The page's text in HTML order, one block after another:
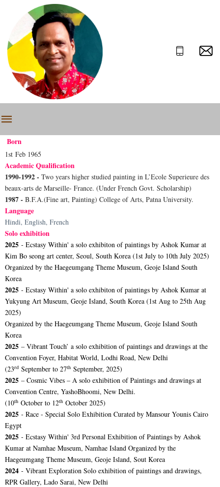
Born
1st Feb 1965
Academic Qualification
1990-1992 - Two years higher studied painting in L’Ecole Superieure des
beaux-arts de Marseille- France. (Under French Govt. Scholarship)
1987 - B.F.A.(Fine art, Painting) College of Arts, Patna University.
Language
Hindi, English, French
Solo exhibition
2025 - Ecstasy Within' a solo exhibiton of paintings by Ashok Kumar at
Kim Bo seong art center, Seoul, South Korea (1st July to 10th July 2025)
Organized by the Haegeumgang Theme Museum, Geoje Island South
Korea
2025 - Ecstasy Within' a solo exhibiton of paintings by Ashok Kumar at
Yukyung Art Museum, Geoje Island, South Korea (1st Aug to 25th Aug
2025)
Organized by the Haegeumgang Theme Museum, Geoje Island South
Korea
2025 – Vibrant Touch’ a solo exhibition of paintings and drawings at the
Convention Foyer, Habitat World, Lodhi Road, New Delhi
(23rd September to 27th September, 2025)
2025 – Cosmic Vibes – A solo exhibition of Paintings and drawings at
Convention Centre, YashoBhoomi, New Delhi.
(10th October to 12th October 2025)
2025 - Race - Special Solo Exhibition Curated by Mansour Younis Cairo
Egypt
2025 - Ecstasy Within' 3rd Personal Exhibition of Paintings by Ashok
Kumar at Namhae Museum, Namhae Island Organized by the
Haegeumgang Theme Museum, Geoje Island, Sout Korea
2024 - Vibrant Exploration Solo exhibition of paintings and drawings,
RPR Gallery, Lado Sarai, New Delhi